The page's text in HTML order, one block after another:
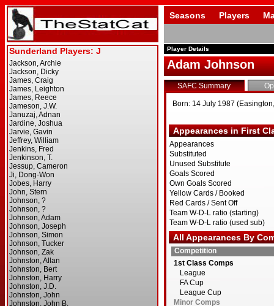
Seasons Players
Player Details
Adam Johnson
SAFC Summary